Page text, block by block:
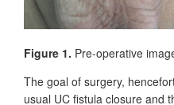
Figure 1. Pre-operative
The goal of surgery,
usual UC fistula closure and